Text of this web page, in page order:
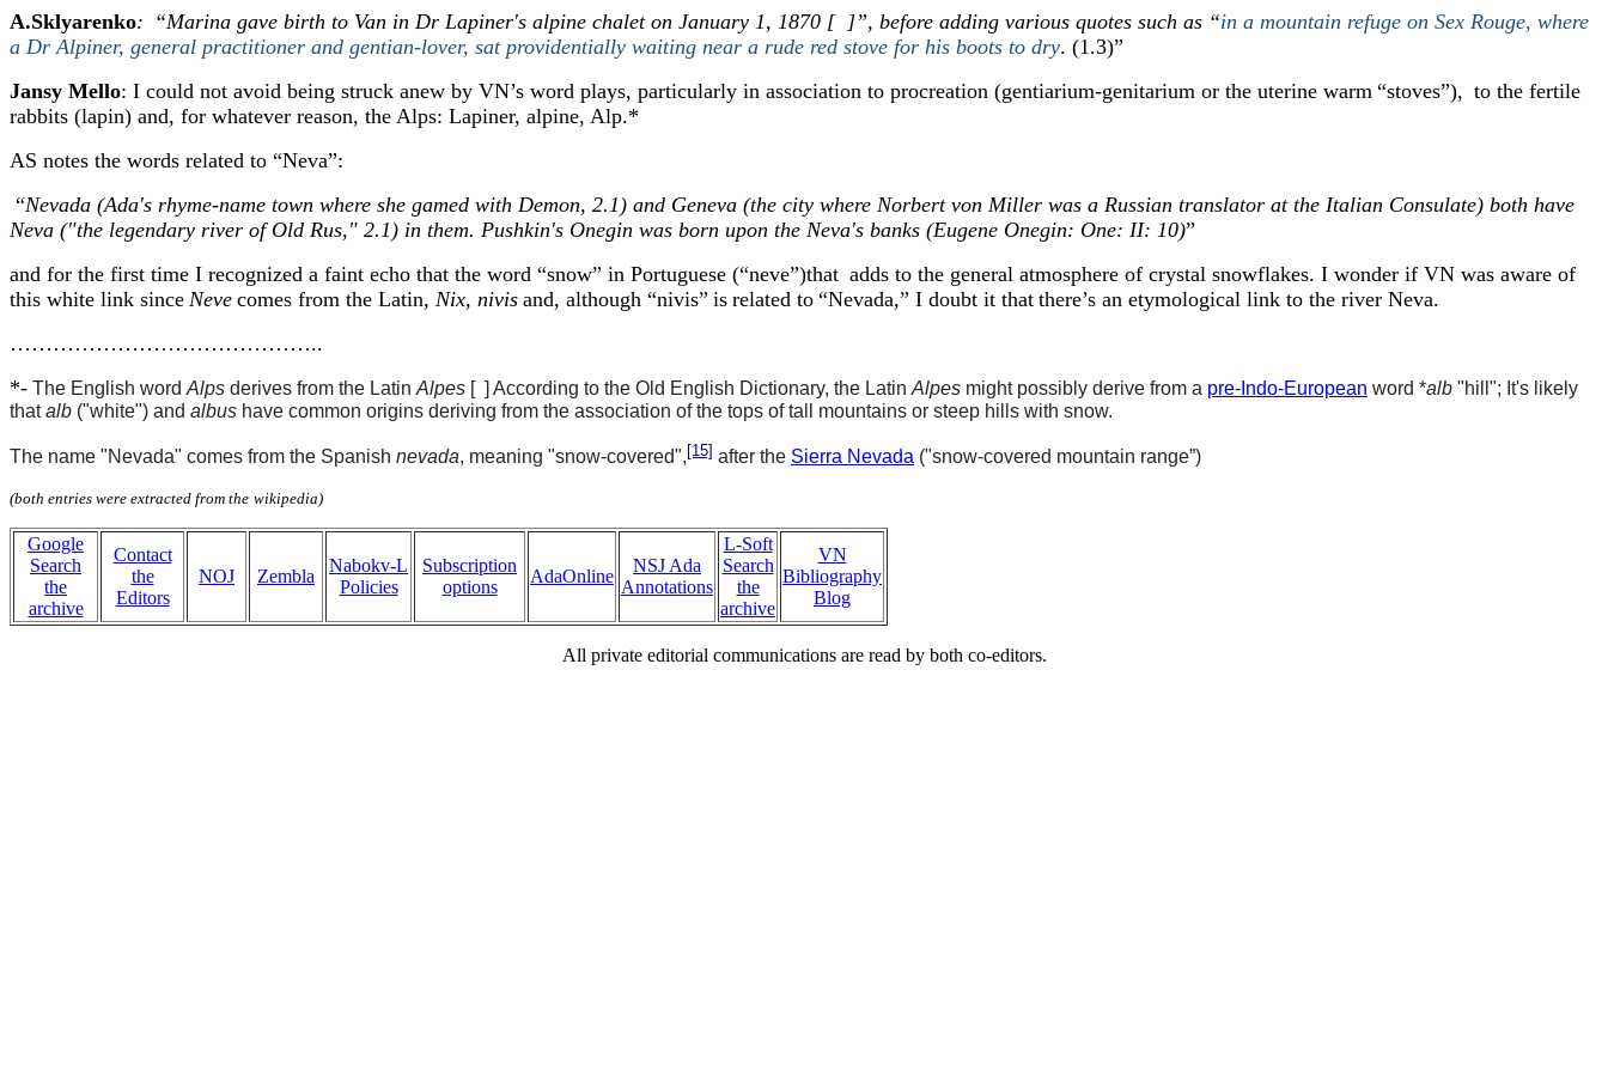
A.Sklyarenko: “Marina gave birth to Van in Dr Lapiner's alpine chalet on January 1, 1870 [ ]”, before adding various quotes such as “in a mountain refuge on Sex Rouge, where
a Dr Alpiner, general practitioner and gentian-lover, sat providentially waiting near a rude red stove for his boots to dry. (1.3)”
Jansy Mello: I could not avoid being struck anew by VN’s word plays, particularly in association to procreation (gentiarium-genitarium or the uterine warm “stoves”), to the fertile
rabbits (lapin) and, for whatever reason, the Alps: Lapiner, alpine, Alp.*
AS notes the words related to “Neva”:
“Nevada (Ada's rhyme-name town where she gamed with Demon, 2.1) and Geneva (the city where Norbert von Miller was a Russian translator at the Italian Consulate) both have
Neva ("the legendary river of Old Rus," 2.1) in them. Pushkin's Onegin was born upon the Neva's banks (Eugene Onegin: One: II: 10)”
and for the first time I recognized a faint echo that the word “snow” in Portuguese (“neve”)that adds to the general atmosphere of crystal snowflakes. I wonder if VN was aware of
this white link since Neve comes from the Latin, Nix, nivis and, although “nivis” is related to “Nevada,” I doubt it that there’s an etymological link to the river Neva.
……………………………………..
*- The English word Alps derives from the Latin Alpes [ ] According to the Old English Dictionary, the Latin Alpes might possibly derive from a pre-Indo-European word *alb "hill"; It's likely
thatalb ("white") and albus have common origins deriving from the association of the tops of tall mountains or steep hills with snow.
The name "Nevada" comes from the Spanish nevada, meaning "snow-covered", [15] after the Sierra Nevada ("snow-covered mountain range”)
(both entries were extracted from the wikipedia)
Google
Search
the
archive
Contact
the
Editors
NOJ Zembla
Nabokv-L
Policies
Subscription
options
AdaOnline
NSJ Ada
Annotations
L-Soft
Search
the
archive
VN
Bibliography
Blog
All private editorial communications are read by both co-editors.